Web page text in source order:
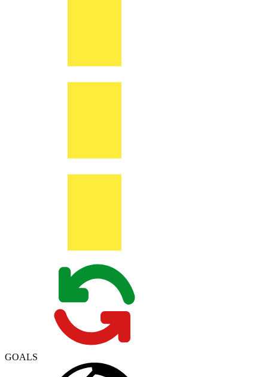
GOALS